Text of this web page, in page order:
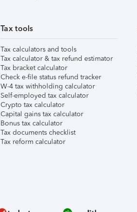
Tax tools
Tax calculators and tools
Tax calculator & tax refund estimator
Tax bracket calculator
Check e-file status refund tracker
W-4 tax withholding calculator
Self-employed tax calculator
Crypto tax calculator
Capital gains tax calculator
Bonus tax calculator
Tax documents checklist
Tax reform calculator